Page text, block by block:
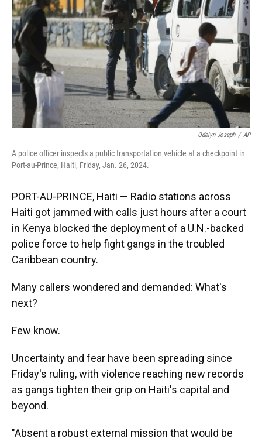
Odelyn Joseph / AP
A police officer inspects a public transportation vehicle at a checkpoint in
Port-au-Prince, Haiti, Friday, Jan. 26, 2024.
PORT-AU-PRINCE, Haiti — Radio stations across
Haiti got jammed with calls just hours after a court
in Kenya blocked the deployment of a U.N.-backed
police force to help fight gangs in the troubled
Caribbean country.
Many callers wondered and demanded: What's
next?
Few know.
Uncertainty and fear have been spreading since
Friday's ruling, with violence reaching new records
as gangs tighten their grip on Haiti's capital and
beyond.
"Absent a robust external mission that would be